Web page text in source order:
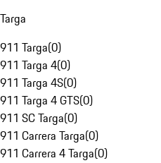
Targa
911 Targa(0)
911 Targa 4(0)
911 Targa 4S(0)
911 Targa 4 GTS(0)
911 SC Targa(0)
911 Carrera Targa(0)
911 Carrera 4 Targa(0)